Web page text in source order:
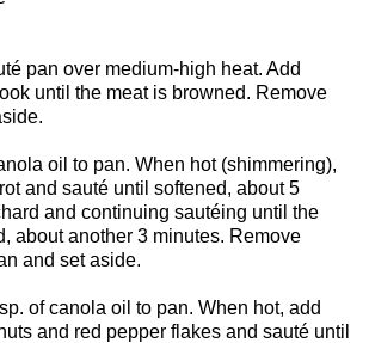
pan over medium-high heat. Add
until the meat is browned. Remove
oil to pan. When hot (shimmering),
and sauté until softened, about 5
and continuing sautéing until the
about another 3 minutes. Remove
and set aside.
of canola oil to pan. When hot, add
and red pepper flakes and sauté until